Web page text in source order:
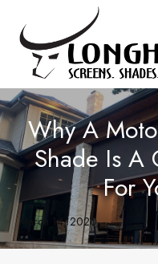
content
Why A
Shade Is A
For
March 14, 2020